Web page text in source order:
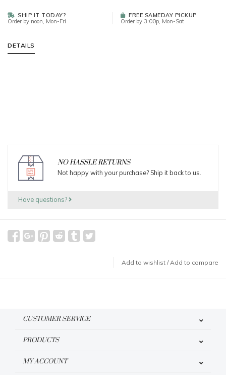
SHIP IT TODAY?
Order by noon, Mon-Fri
FREE SAMEDAY PICKUP
Order by 3:00p, Mon-Sat
DETAILS
NO HASSLE RETURNS
Not happy with your purchase? Ship it back to us.
Have questions?
Add to wishlist /Add to compare
CUSTOMER SERVICE
PRODUCTS
MY ACCOUNT